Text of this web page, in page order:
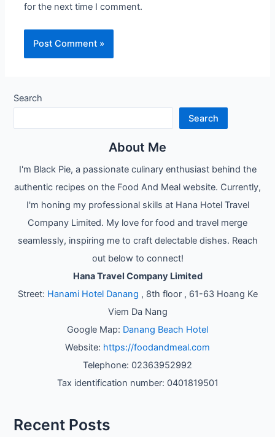
for the next time I comment.
Search
Search
About Me
I'm Black Pie, a passionate culinary enthusiast behind the
authentic recipes on the Food And Meal website. Currently,
I'm honing my professional skills at Hana Hotel Travel
Company Limited. My love for food and travel merge
seamlessly, inspiring me to craft delectable dishes. Reach
out below to connect!
Hana Travel Company Limited
Street: Hanami Hotel Danang , 8th floor , 61-63 Hoang Ke
Viem Da Nang
Google Map: Danang Beach Hotel
Website: https://foodandmeal.com
Telephone: 02363952992
Tax identification number: 0401819501
Recent Posts